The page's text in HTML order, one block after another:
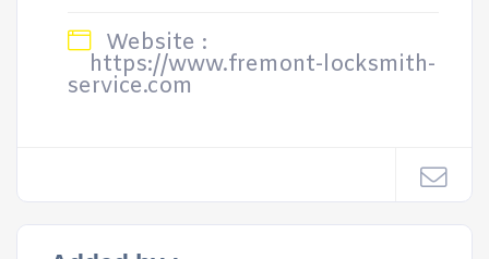
Website :
https://www.fremont-locksmith-
service.com